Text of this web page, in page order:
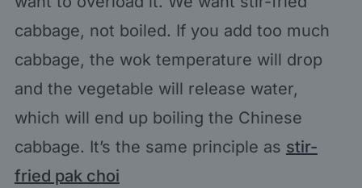
cabbage, not boiled. If you add too much
cabbage, the wok temperature will drop
and the vegetable will release water,
which will end up boiling the Chinese
cabbage. It’s the same principle as stir-
fried pak choi